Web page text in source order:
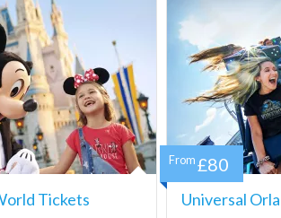
Tickets Universal
From £80